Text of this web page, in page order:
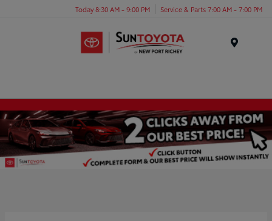
Today 8:30 AM - 9:00 PM Service & Parts 7:00 AM - 7:00 PM